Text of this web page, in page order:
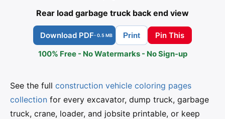
Rear load garbage truck back end view
Download PDF- 0.5 MB Print
Pin This
100% Free - No Watermarks - No Sign-up
See the full construction vehicle coloring pages
collection for every excavator, dump truck, garbage
truck, crane, loader, and jobsite printable, or keep